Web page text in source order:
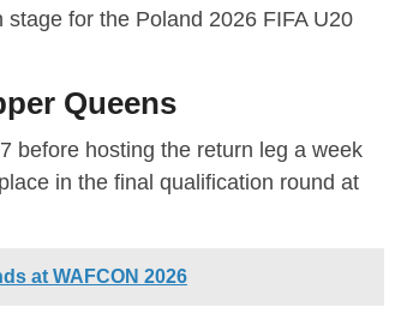
for the Poland 2026 FIFA U20
Queens
before hosting the return leg a week
in the final qualification round at
at WAFCON 2026